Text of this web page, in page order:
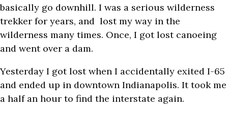
basically go downhill. I was a serious wilderness
trekker for years, and lost my way in the
wilderness many times. Once, I got lost canoeing
and went over a dam.
Yesterday I got lost when I accidentally exited I-65
and ended up in downtown Indianapolis. It took me
a half an hour to find the interstate again.